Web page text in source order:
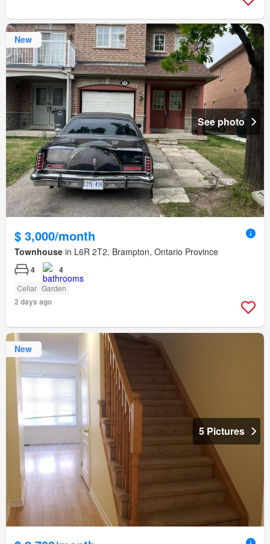
New
See photo
$ 3,000/month
Townhouse in L6R 2T2, Brampton, Ontario Province
4 4
Cellar Garden
2 days ago
New
5 Pictures